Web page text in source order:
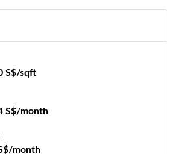
S$/sqft
S$/month
month